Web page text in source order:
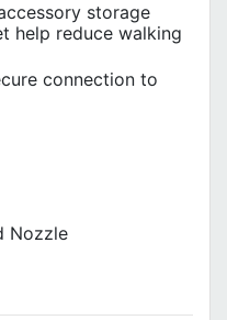
storage
help reduce walking
connection to
Nozzle